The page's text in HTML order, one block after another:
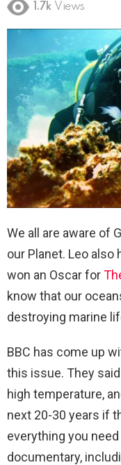
1.7k Views
We all are aware of
our Planet. Leo
won an Oscar for
know that our
destroying marine
BBC has come up
this issue. They
high temperature,
next 20-30 years if
everything you
documentary,